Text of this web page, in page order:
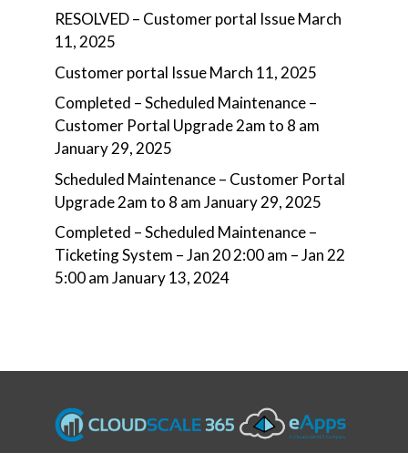
RESOLVED – Customer portal IssueMarch
11, 2025
Customer portal IssueMarch 11, 2025
Completed – Scheduled Maintenance –
Customer Portal Upgrade 2am to 8 am
January 29, 2025
Scheduled Maintenance – Customer Portal
Upgrade 2am to 8 amJanuary 29, 2025
Completed – Scheduled Maintenance –
Ticketing System – Jan 20 2:00 am – Jan 22
5:00 amJanuary 13, 2024